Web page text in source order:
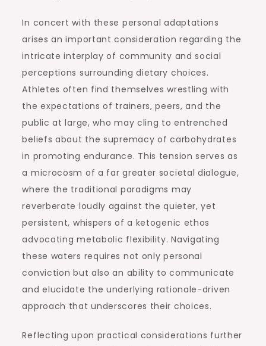
In concert with these personal adaptations
arises an important consideration regarding the
intricate interplay of community and social
perceptions surrounding dietary choices.
Athletes often find themselves wrestling with
the expectations of trainers, peers, and the
public at large, who may cling to entrenched
beliefs about the supremacy of carbohydrates
in promoting endurance. This tension serves as
a microcosm of a far greater societal dialogue,
where the traditional paradigms may
reverberate loudly against the quieter, yet
persistent, whispers of a ketogenic ethos
advocating metabolic flexibility. Navigating
these waters requires not only personal
conviction but also an ability to communicate
and elucidate the underlying rationale-driven
approach that underscores their choices.
Reflecting upon practical considerations further